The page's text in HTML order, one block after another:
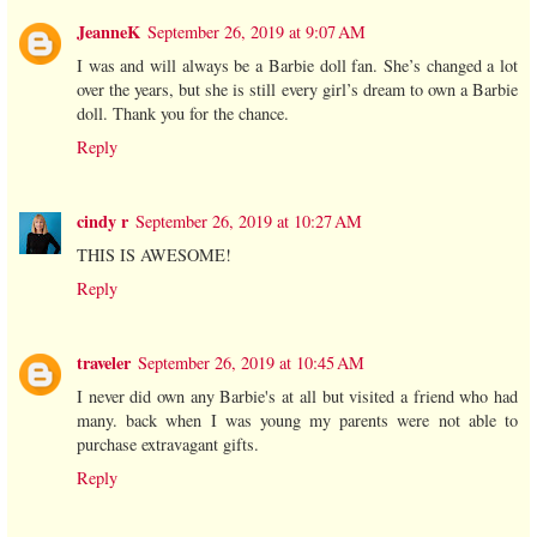
JeanneK September 26, 2019 at 9:07 AM
I was and will always be a Barbie doll fan. She’s changed a lot
over the years, but she is still every girl’s dream to own a Barbie
doll. Thank you for the chance.
Reply
cindy r September 26, 2019 at 10:27 AM
THIS IS AWESOME!
Reply
traveler September 26, 2019 at 10:45 AM
I never did own any Barbie's at all but visited a friend who had
many. back when I was young my parents were not able to
purchase extravagant gifts.
Reply